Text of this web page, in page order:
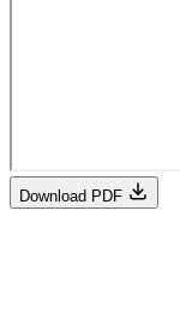
Download PDF